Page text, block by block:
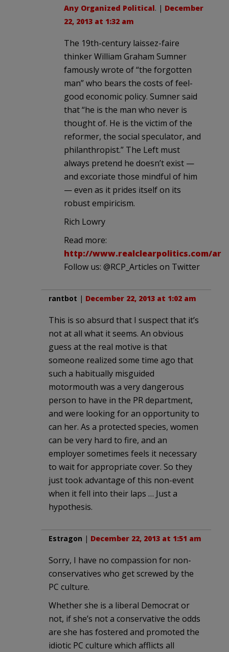
Any Organized Political. | December
22, 2013 at 1:32 am
The 19th-century laissez-faire
thinker William Graham Sumner
famously wrote of “the forgotten
man” who bears the costs of feel-
good economic policy. Sumner said
that “he is the man who never is
thought of. He is the victim of the
reformer, the social speculator, and
philanthropist.” The Left must
always pretend he doesn’t exist —
and excoriate those mindful of him
— even as it prides itself on its
robust empiricism.
Rich Lowry
Read more:
http://www.realclearpolitics.com/
Follow us: @RCP_Articles on Twitter
rantbot | December 22, 2013 at 1:02 am
This is so absurd that I suspect that it’s
not at all what it seems. An obvious
guess at the real motive is that
someone realized some time ago that
such a habitually misguided
motormouth was a very dangerous
person to have in the PR department,
and were looking for an opportunity to
can her. As a protected species, women
can be very hard to fire, and an
employer sometimes feels it necessary
to wait for appropriate cover. So they
just took advantage of this non-event
when it fell into their laps … Just a
hypothesis.
Estragon | December 22, 2013 at 1:51 am
Sorry, I have no compassion for non-
conservatives who get screwed by the
PC culture.
Whether she is a liberal Democrat or
not, if she’s not a conservative the odds
are she has fostered and promoted the
idiotic PC culture which afflicts all